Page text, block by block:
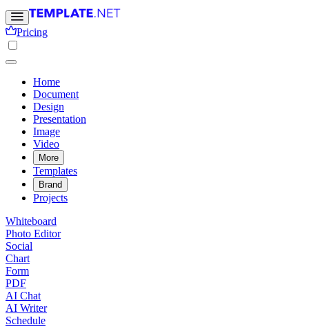
Pricing
Home
Document
Design
Presentation
Image
Video
More
Templates
Brand
Projects
Whiteboard
Photo Editor
Social
Chart
Form
PDF
AI Chat
AI Writer
Schedule